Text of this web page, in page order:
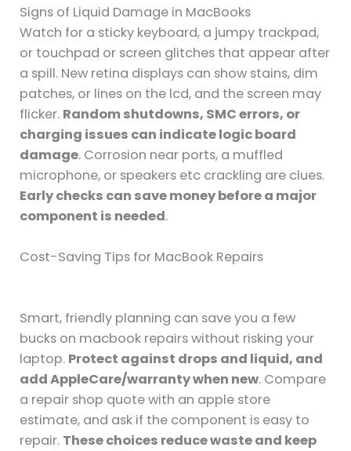
Signs of Liquid Damage in MacBooks
Watch for a sticky keyboard, a jumpy trackpad,
or touchpad or screen glitches that appear after
a spill. New retina displays can show stains, dim
patches, or lines on the lcd, and the screen may
flicker. Random shutdowns, SMC errors, or
charging issues can indicate logic board
damage. Corrosion near ports, a muffled
microphone, or speakers etc crackling are clues.
Early checks can save money before a major
component is needed.
Cost-Saving Tips for MacBook Repairs
Smart, friendly planning can save you a few
bucks on macbook repairs without risking your
laptop. Protect against drops and liquid, and
add AppleCare/warranty when new. Compare
a repair shop quote with an apple store
estimate, and ask if the component is easy to
repair. These choices reduce waste and keep